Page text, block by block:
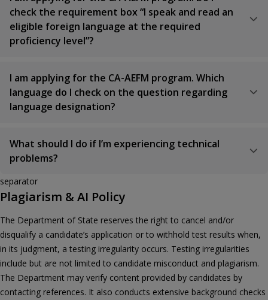
check the requirement box “I speak and read an
eligible foreign language at the required
proficiency level”?
I am applying for the CA-AEFM program. Which
language do I check on the question regarding
language designation?
What should I do if I’m experiencing technical
problems?
separator
Plagiarism & AI Policy
The Department of State reserves the right to cancel and/or
disqualify a candidate’s application or to withhold test results when,
in its judgment, a testing irregularity occurs. Testing irregularities
include but are not limited to candidate misconduct and plagiarism.
The Department may verify content provided by candidates by
contacting references. It also conducts extensive background checks